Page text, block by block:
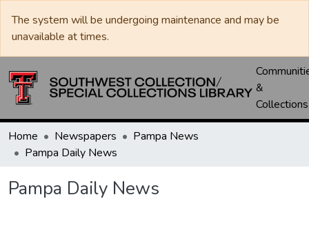
The system will be undergoing maintenance and may be
unavailable at times.
&
Collections
Home Newspapers
Pampa News
Pampa Daily News
Pampa Daily News